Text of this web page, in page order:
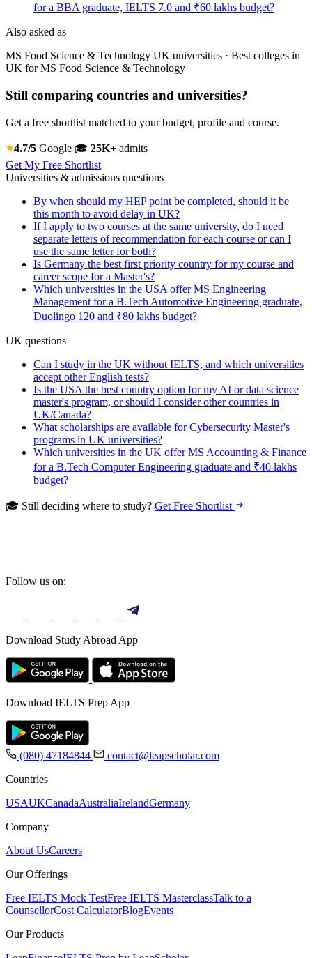
for a BBA graduate, IELTS 7.0 and ₹60 lakhs budget?
Also asked as
MS Food Science & Technology UK universities · Best colleges in
UK for MS Food Science & Technology
Still comparing countries and universities?
Get a free shortlist matched to your budget, profile and course.
4.7/5 Google 🎓 25K+ admits
Get My Free Shortlist
Universities & admissions questions
By when should my HEP point be completed, should it be
this month to avoid delay in UK?
If I apply to two courses at the same university, do I need
separate letters of recommendation for each course or can I
use the same letter for both?
Is Germany the best first priority country for my course and
career scope for a Master's?
Which universities in the USA offer MS Engineering
Management for a B.Tech Automotive Engineering graduate,
Duolingo 120 and ₹80 lakhs budget?
UK questions
Can I study in the UK without IELTS, and which universities
accept other English tests?
Is the USA the best country option for my AI or data science
master's program, or should I consider other countries in
UK/Canada?
What scholarships are available for Cybersecurity Master's
programs in UK universities?
Which universities in the UK offer MS Accounting & Finance
for a B.Tech Computer Engineering graduate and ₹40 lakhs
budget?
🎓 Still deciding where to study? Get Free Shortlist
Follow us on:
Download Study Abroad App
Download IELTS Prep App
(080) 47184844
contact@leapscholar.com
Countries
USAUKCanadaAustraliaIrelandGermany
Company
About UsCareers
Our Offerings
Free IELTS Mock TestFree IELTS MasterclassTalk to a
CounsellorCost CalculatorBlogEvents
Our Products